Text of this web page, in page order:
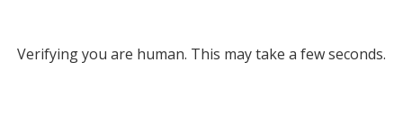
Verifying you are human. This may take a few seconds.